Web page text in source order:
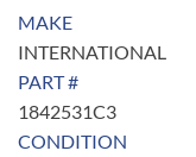
MAKE
INTERNATIONAL
PART #
1842531C3
CONDITION